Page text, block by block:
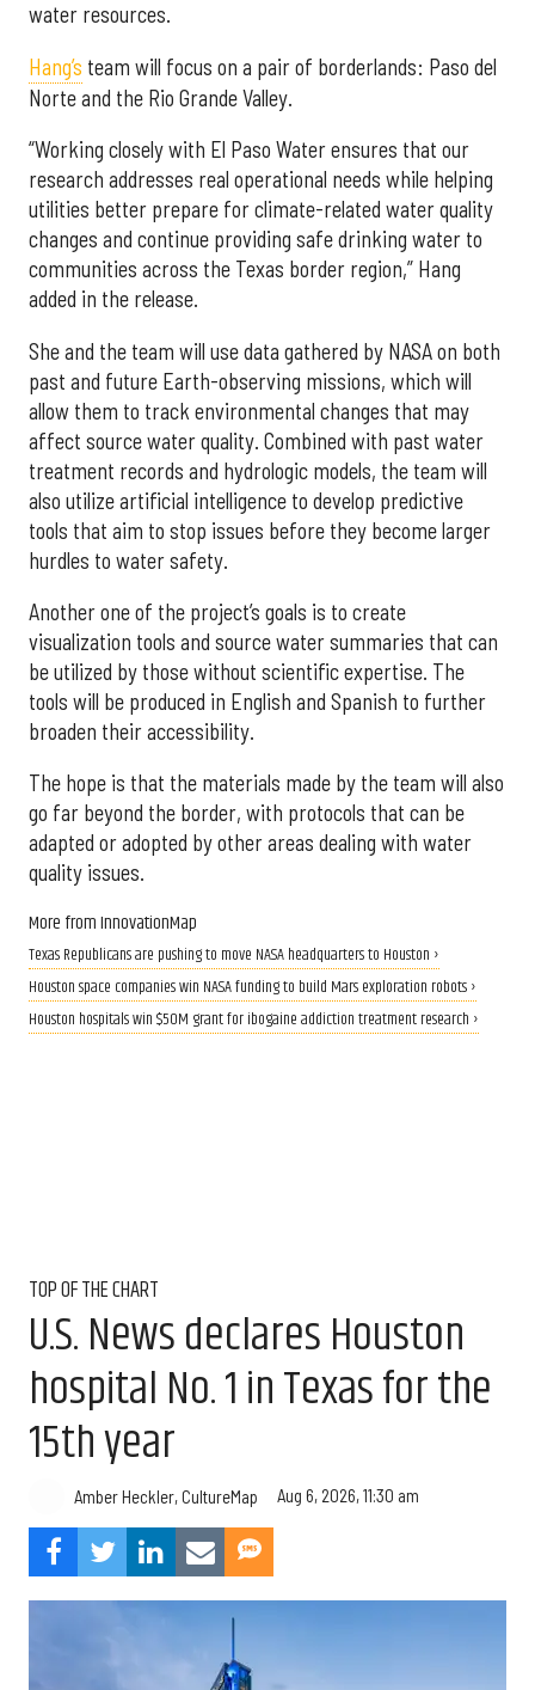
water resources.
Hang’s team will focus on a pair of borderlands: Paso del
Norte and the Rio Grande Valley.
“Working closely with El Paso Water ensures that our
research addresses real operational needs while helping
utilities better prepare for climate-related water quality
changes and continue providing safe drinking water to
communities across the Texas border region,” Hang
added in the release.
She and the team will use data gathered by NASA on both
past and future Earth-observing missions, which will
allow them to track environmental changes that may
affect source water quality. Combined with past water
treatment records and hydrologic models, the team will
also utilize artificial intelligence to develop predictive
tools that aim to stop issues before they become larger
hurdles to water safety.
Another one of the project’s goals is to create
visualization tools and source water summaries that can
be utilized by those without scientific expertise. The
tools will be produced in English and Spanish to further
broaden their accessibility.
The hope is that the materials made by the team will also
go far beyond the border, with protocols that can be
adapted or adopted by other areas dealing with water
quality issues.
More from InnovationMap
Texas Republicans are pushing to move NASA headquarters to Houston ›
Houston space companies win NASA funding to build Mars exploration robots ›
Houston hospitals win $50M grant for ibogaine addiction treatment research ›
TOP OF THE CHART
U.S. News declares Houston
hospital No. 1 in Texas for the
15th year
Amber Heckler, CultureMap Aug 6, 2026, 11:30 am